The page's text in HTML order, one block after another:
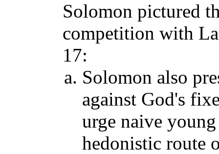
Solomon pictured
competition with
17:
Solomon also
against God's
urge naive
hedonistic route